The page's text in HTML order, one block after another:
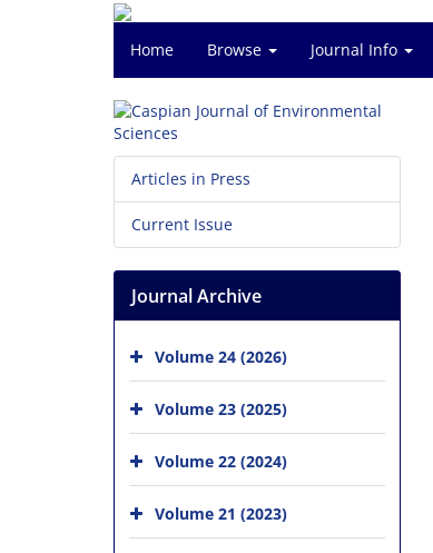
Home Browse Journal Info
Articles in Press
Current Issue
Journal Archive
Volume 24 (2026)
Volume 23 (2025)
Volume 22 (2024)
Volume 21 (2023)